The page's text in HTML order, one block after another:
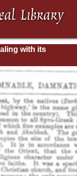
with its
Volume 1